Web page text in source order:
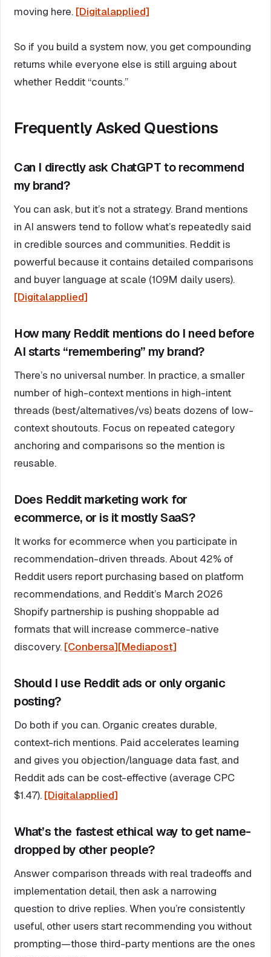
moving here. [Digitalapplied]
So if you build a system now, you get compounding
returns while everyone else is still arguing about
whether Reddit “counts.”
Frequently Asked Questions
Can I directly ask ChatGPT to recommend
my brand?
You can ask, but it’s not a strategy. Brand mentions
in AI answers tend to follow what’s repeatedly said
in credible sources and communities. Reddit is
powerful because it contains detailed comparisons
and buyer language at scale (109M daily users).
[Digitalapplied]
How many Reddit mentions do I need before
AI starts “remembering” my brand?
There’s no universal number. In practice, a smaller
number of high-context mentions in high-intent
threads (best/alternatives/vs) beats dozens of low-
context shoutouts. Focus on repeated category
anchoring and comparisons so the mention is
reusable.
Does Reddit marketing work for
ecommerce, or is it mostly SaaS?
It works for ecommerce when you participate in
recommendation-driven threads. About 42% of
Reddit users report purchasing based on platform
recommendations, and Reddit’s March 2026
Shopify partnership is pushing shoppable ad
formats that will increase commerce-native
discovery. [Conbersa][Mediapost]
Should I use Reddit ads or only organic
posting?
Do both if you can. Organic creates durable,
context-rich mentions. Paid accelerates learning
and gives you objection/language data fast, and
Reddit ads can be cost-effective (average CPC
$1.47). [Digitalapplied]
What’s the fastest ethical way to get name-
dropped by other people?
Answer comparison threads with real tradeoffs and
implementation detail, then ask a narrowing
question to drive replies. When you’re consistently
useful, other users start recommending you without
prompting—those third-party mentions are the ones